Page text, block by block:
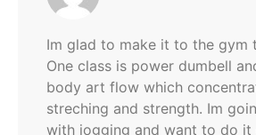
Im glad to make it to the gym
One class is power dumbell
body art flow which
streching and strength. Im
with jogging and want to do it